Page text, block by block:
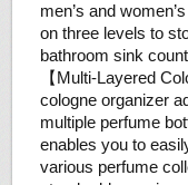
men’s and
on three levels to
bathroom sink
【Multi-Layered
cologne organizer
multiple perfume
enables you to
various perfume